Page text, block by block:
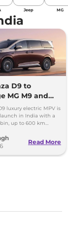
Jeep MG
D9 to
MG M9 and
luxury electric MPV is
in India with a
up to 600 km
Read More